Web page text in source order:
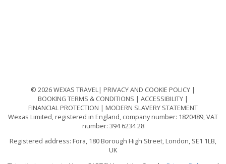
© 2026 WEXAS TRAVEL
PRIVACY AND COOKIE POLICY
BOOKING TERMS & CONDITIONS
ACCESSIBILITY
FINANCIAL PROTECTION
MODERN SLAVERY STATEMENT
Wexas Limited, registered in England, company number: 1820489, VAT
number: 394 6234 28
Registered address: Fora, 180 Borough High Street, London, SE1 1LB,
UK